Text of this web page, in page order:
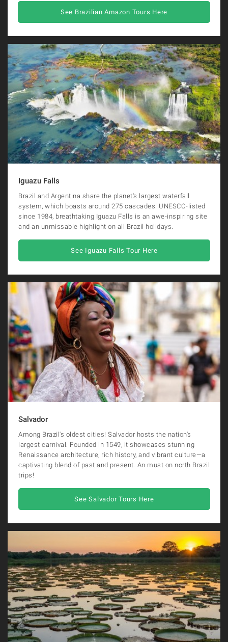
See Brazilian Amazon Tours Here
Iguazu Falls
Brazil and Argentina share the planet's largest waterfall
system, which boasts around 275 cascades. UNESCO-listed
since 1984, breathtaking Iguazu Falls is an awe-inspiring site
and an unmissable highlight on all Brazil holidays.
See Iguazu Falls Tour Here
Salvador
Among Brazil's oldest cities! Salvador hosts the nation's
largest carnival. Founded in 1549, it showcases stunning
Renaissance architecture, rich history, and vibrant culture—a
captivating blend of past and present. An must on north Brazil
trips!
See Salvador Tours Here